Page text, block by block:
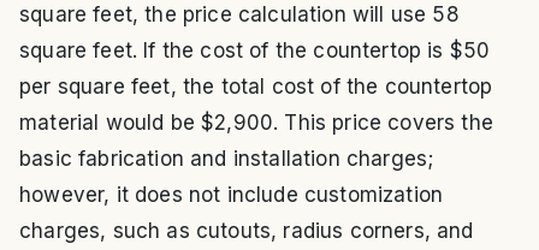
square feet, the price calculation will use 58
square feet. If the cost of the countertop is $50
per square feet, the total cost of the countertop
material would be $2,900. This price covers the
basic fabrication and installation charges;
however, it does not include customization
charges, such as cutouts, radius corners, and